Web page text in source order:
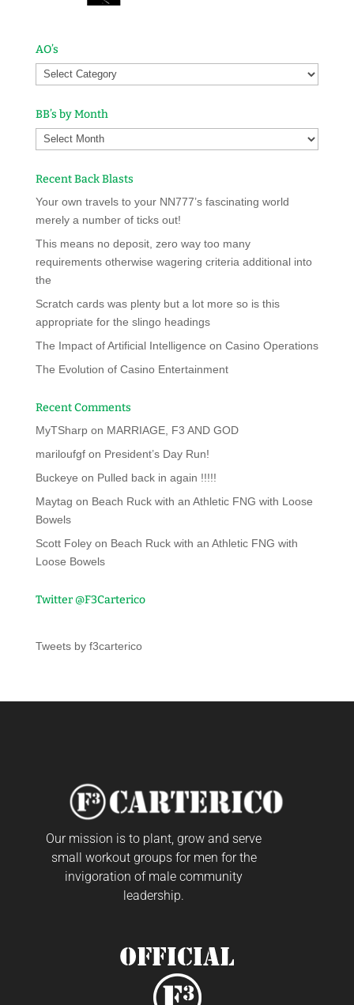
AO’s
BB’s by Month
Recent Back Blasts
Your own travels to your NN777’s fascinating world
merely a number of ticks out!
This means no deposit, zero way too many
requirements otherwise wagering criteria additional into
the
Scratch cards was plenty but a lot more so is this
appropriate for the slingo headings
The Impact of Artificial Intelligence on Casino Operations
The Evolution of Casino Entertainment
Recent Comments
MyTSharpon MARRIAGE, F3 AND GOD
mariloufgfon President’s Day Run!
Buckeye on Pulled back in again !!!!!
Maytag on Beach Ruck with an Athletic FNG with Loose
Bowels
Scott Foleyon Beach Ruck with an Athletic FNG with
Loose Bowels
Twitter @F3Carterico
Tweets by f3carterico
Our mission is to plant, grow and serve
small workout groups for men for the
invigoration of male community
leadership.